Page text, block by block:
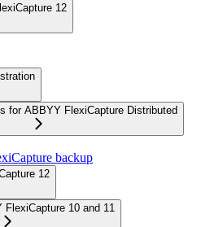
12
for ABBYY FlexiCapture Distributed
backup
12
FlexiCapture 10 and 11